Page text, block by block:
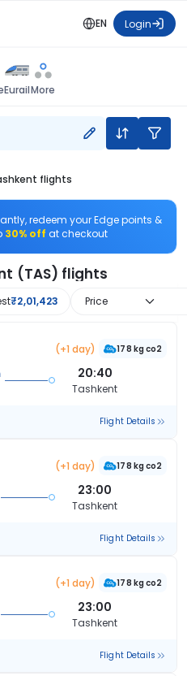
EN Login
EurailMore
flights
redeem your Edge points &
30% off at checkout
(TAS) flights
₹2,01,423 Price
(+1 day) 178 kg co2
20:40
Tashkent
Flight Details
(+1 day) 178 kg co2
23:00
Tashkent
Flight Details
(+1 day) 178 kg co2
23:00
Tashkent
Flight Details